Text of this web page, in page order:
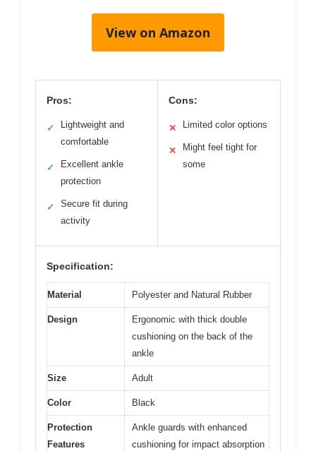
View on Amazon
Pros:
✓
Lightweight and
comfortable
✓
Excellent ankle
protection
✓
Secure fit during
activity
Cons:
✕ Limited color options
✕
Might feel tight for
some
Specification:
Material Polyester and Natural Rubber
Design
Ergonomic with thick double
cushioning on the back of the
ankle
Size Adult
Color Black
Protection
Features
Ankle guards with enhanced
cushioning for impact absorption